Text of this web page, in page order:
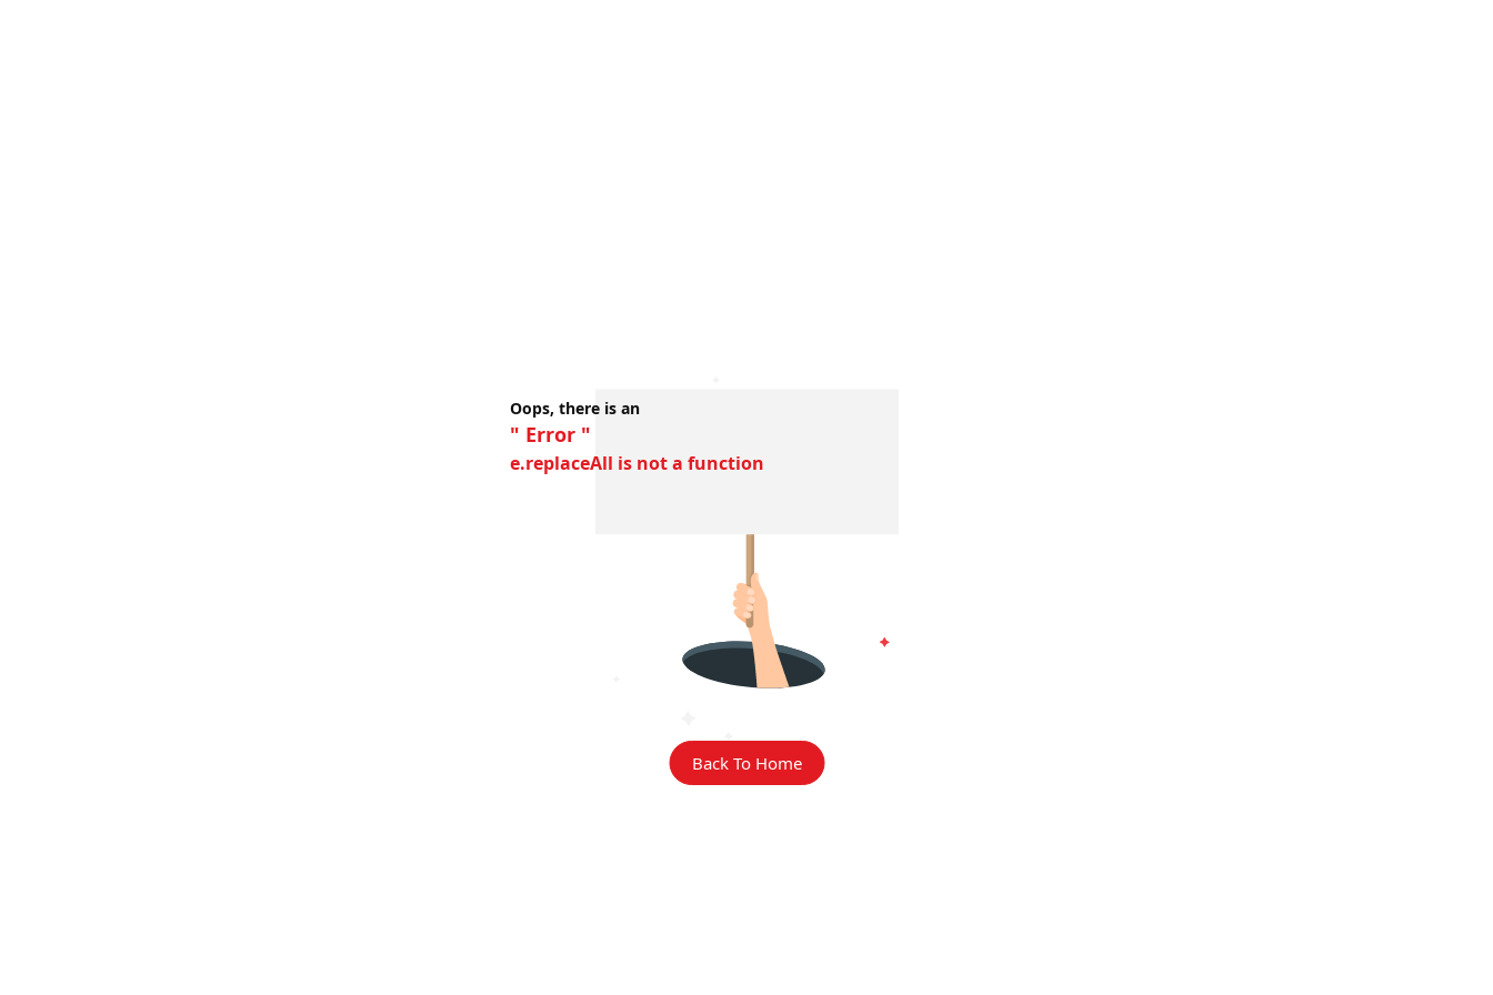
Oops, there is an
" Error "
e.replaceAll is not a function
Back To Home